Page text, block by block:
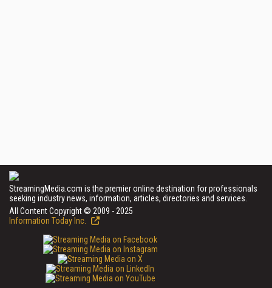
StreamingMedia.com is the premier online destination for professionals
seeking industry news, information, articles, directories and services.
All Content Copyright © 2009 - 2025
Information Today Inc.